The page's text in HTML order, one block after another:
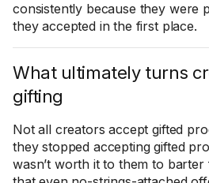
consistently because they were
they accepted in the first place.
What ultimately turns
gifting
Not all creators accept gifted
they stopped accepting gifted
wasn’t worth it to them to